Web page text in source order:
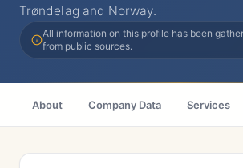
Trøndelag and Norway.
All information on this profile has been
from public sources.
About Company Data Services